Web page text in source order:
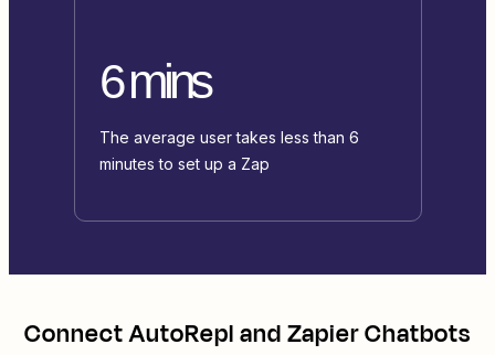
6 mins
The average user takes less than 6
minutes to set up a Zap
ConnectAutoReplandZapier Chatbots